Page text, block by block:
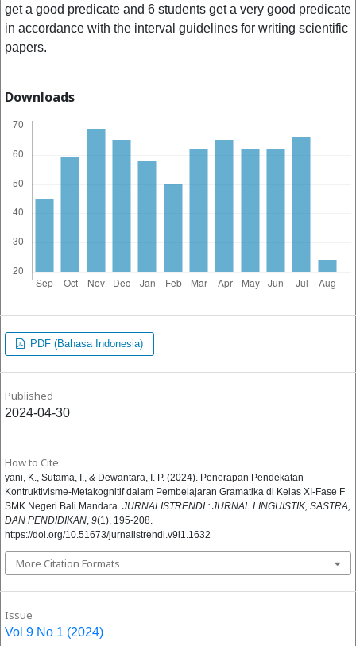
get a good predicate and 6 students get a very good predicate
in accordance with the interval guidelines for writing scientific
papers.
Downloads
PDF (Bahasa Indonesia)
Published
2024-04-30
How to Cite
yani, K., Sutama, I., & Dewantara, I. P. (2024). Penerapan Pendekatan
Kontruktivisme-Metakognitif dalam Pembelajaran Gramatika di Kelas XI-Fase F
SMK Negeri Bali Mandara. JURNALISTRENDI : JURNAL LINGUISTIK, SASTRA,
DAN PENDIDIKAN, 9(1), 195-208.
https://doi.org/10.51673/jurnalistrendi.v9i1.1632
More Citation Formats
Issue
Vol 9 No 1 (2024)